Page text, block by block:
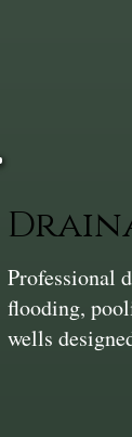
Professional
flooding,
wells